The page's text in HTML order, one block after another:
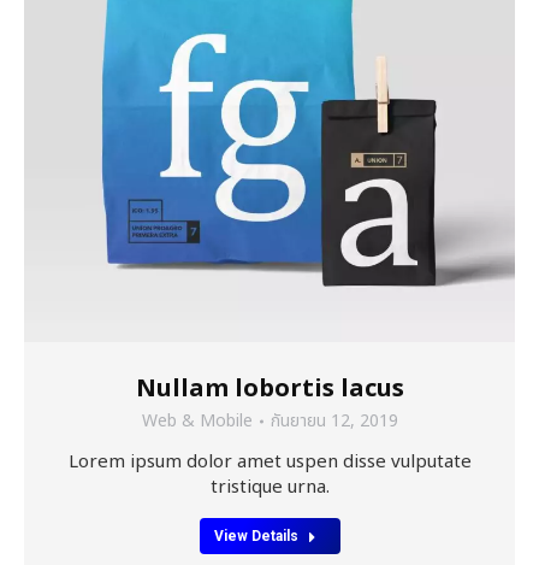
Nullam lobortis lacus
Web & Mobile กันยายน 12, 2019
Lorem ipsum dolor amet uspen disse vulputate
tristique urna.
View Details